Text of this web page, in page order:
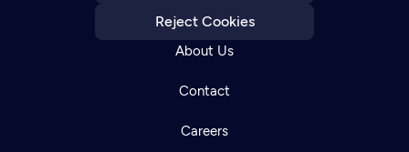
Reject Cookies
About Us
Contact
Careers